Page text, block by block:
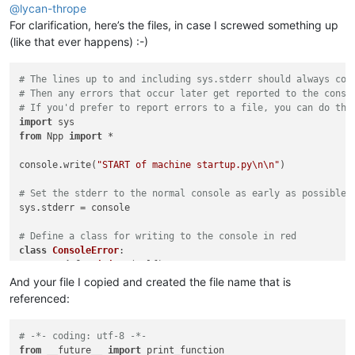
try:
        tsobe
except NameError:
        tsobe = TSOBE()
@lycan-thrope
For clarification, here’s the files, in case I screwed something up
(like that ever happens) :-)
# The lines up to and including sys.stderr should always
# Then any errors that occur later get reported to the
# If you'd prefer to report errors to a file, you can do
import
from Npp import *
console.write( "START of machine startup.py\n\n" )
# Set the stderr to the normal console as early as
sys.stderr = console
# Define a class for writing to the console in red
class ConsoleError:
global console
		self._console = console;
		self._console.writeError(text);
And your file I copied and created the file name that is
referenced:
# -*- coding: utf-8 -*-
from __future__ import print_function